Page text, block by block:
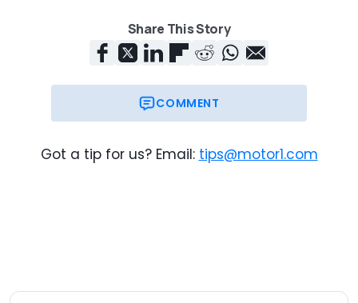
Share This Story
COMMENT
Got a tip for us? Email: tips@motor1.com